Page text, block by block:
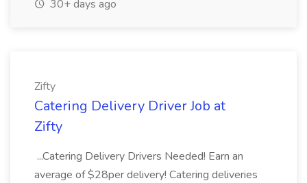
30+ days ago
Zifty
Catering Delivery Driver Job at
Zifty
...Catering Delivery Drivers Needed! Earn an
average of $28per delivery! Catering deliveries